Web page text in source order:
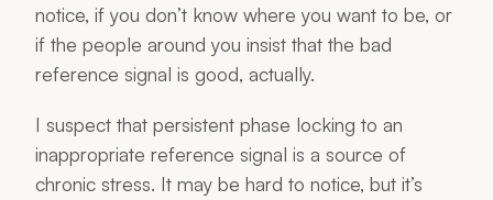
notice, if you don’t know where you want to be, or
if the people around you insist that the bad
reference signal is good, actually.
I suspect that persistent phase locking to an
inappropriate reference signal is a source of
chronic stress. It may be hard to notice, but it’s